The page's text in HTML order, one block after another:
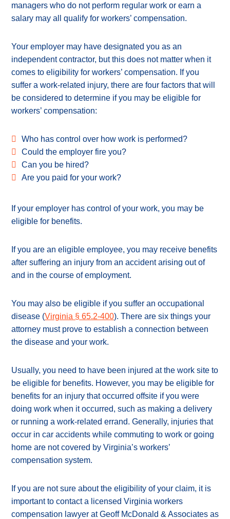
managers who do not perform regular work or earn a
salary may all qualify for workers’ compensation.
Your employer may have designated you as an
independent contractor, but this does not matter when it
comes to eligibility for workers’ compensation. If you
suffer a work-related injury, there are four factors that will
be considered to determine if you may be eligible for
workers’ compensation:
Who has control over how work is performed?
Could the employer fire you?
Can you be hired?
Are you paid for your work?
If your employer has control of your work, you may be
eligible for benefits.
If you are an eligible employee, you may receive benefits
after suffering an injury from an accident arising out of
and in the course of employment.
You may also be eligible if you suffer an occupational
disease (Virginia § 65.2-400). There are six things your
attorney must prove to establish a connection between
the disease and your work.
Usually, you need to have been injured at the work site to
be eligible for benefits. However, you may be eligible for
benefits for an injury that occurred offsite if you were
doing work when it occurred, such as making a delivery
or running a work-related errand. Generally, injuries that
occur in car accidents while commuting to work or going
home are not covered by Virginia’s workers’
compensation system.
If you are not sure about the eligibility of your claim, it is
important to contact a licensed Virginia workers
compensation lawyer at Geoff McDonald & Associates as